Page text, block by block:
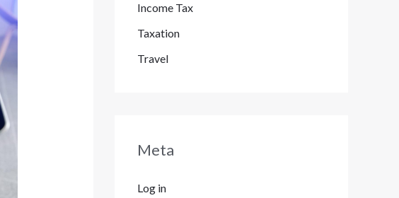
Income Tax
Taxation
Travel
Meta
Log in